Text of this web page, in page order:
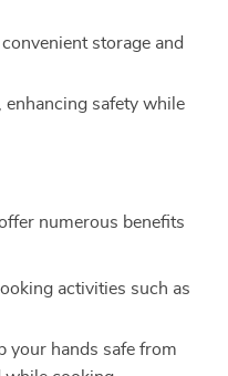
storage and
enhancing safety while
numerous benefits
activities such as
your hands safe from